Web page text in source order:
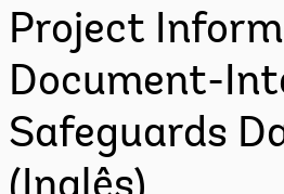
Project
Document-
Safeguards